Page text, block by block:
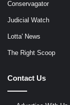
Conservagator
Judicial Watch
Lotta' News
The Right Scoop
Contact Us